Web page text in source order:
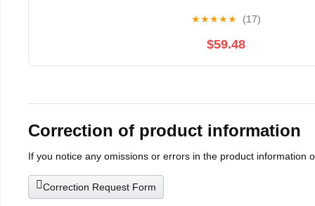
★★★★★ (17)
$59.48
Correction of product information
If you notice any omissions or errors in the product information
Correction Request Form